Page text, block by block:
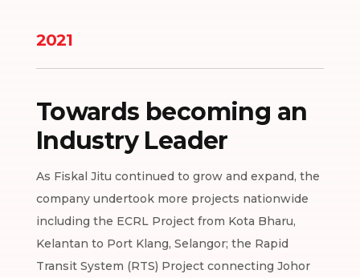
2021
Towards becoming an
Industry Leader
As Fiskal Jitu continued to grow and expand, the
company undertook more projects nationwide
including the ECRL Project from Kota Bharu,
Kelantan to Port Klang, Selangor; the Rapid
Transit System (RTS) Project connecting Johor